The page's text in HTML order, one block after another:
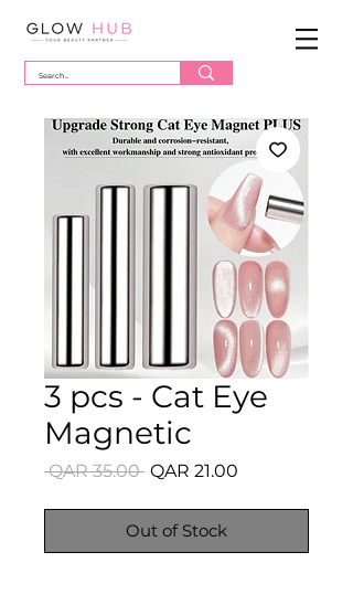
3 pcs - Cat Eye
Magnetic
QAR 35.00 Regular
QAR 21.00
Out of Stock